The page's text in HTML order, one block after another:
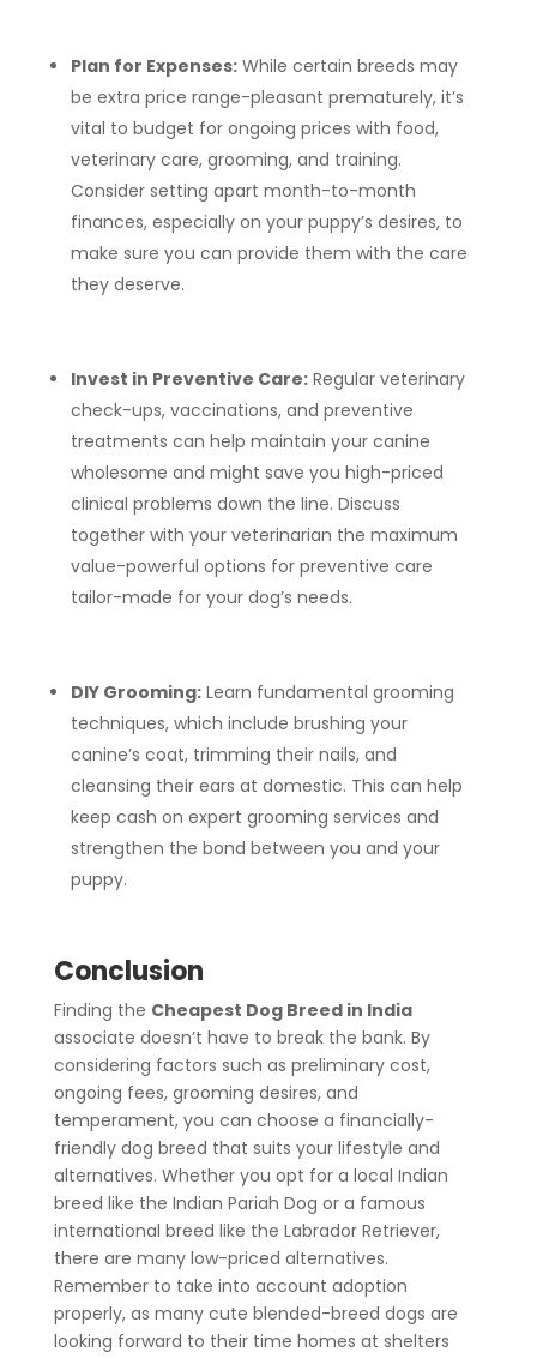
Plan for Expenses:While certain breeds may
be extra price range-pleasant prematurely, it’s
vital to budget for ongoing prices with food,
veterinary care, grooming, and training.
Consider setting apart month-to-month
finances, especially on your puppy’s desires, to
make sure you can provide them with the care
they deserve.
Invest in Preventive Care:Regular veterinary
check-ups, vaccinations, and preventive
treatments can help maintain your canine
wholesome and might save you high-priced
clinical problems down the line. Discuss
together with your veterinarian the maximum
value-powerful options for preventive care
tailor-made for your dog’s needs.
DIY Grooming:Learn fundamental grooming
techniques, which include brushing your
canine’s coat, trimming their nails, and
cleansing their ears at domestic. This can help
keep cash on expert grooming services and
strengthen the bond between you and your
puppy.
Conclusion
Finding the Cheapest Dog Breed in India
associate doesn’t have to break the bank. By
considering factors such as preliminary cost,
ongoing fees, grooming desires, and
temperament, you can choose a financially-
friendly dog breed that suits your lifestyle and
alternatives. Whether you opt for a local Indian
breed like the Indian Pariah Dog or a famous
international breed like the Labrador Retriever,
there are many low-priced alternatives.
Remember to take into account adoption
properly, as many cute blended-breed dogs are
looking forward to their time homes at shelters